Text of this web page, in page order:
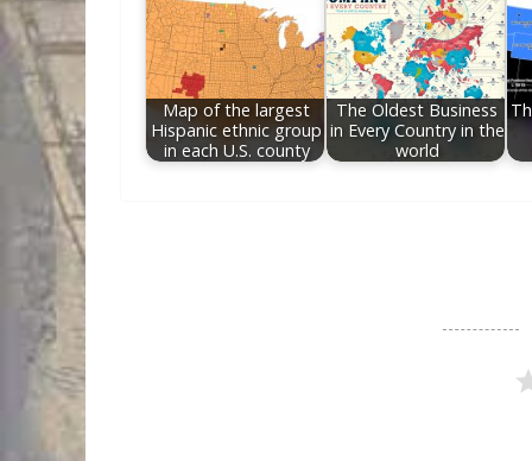
Map of the largest
Hispanic ethnic group
in each U.S. county
The Oldest Business
in Every Country in the
world